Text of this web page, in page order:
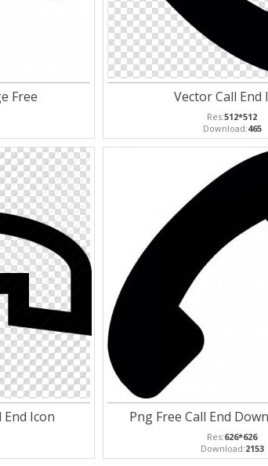
Free Vector Call End
Res:512*512
Download:465
Icon Png Free Call End
Res:626*626
Download:2153